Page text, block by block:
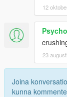
12
23
Joina
kunna